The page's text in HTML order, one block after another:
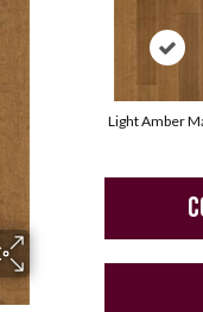
Light Amber